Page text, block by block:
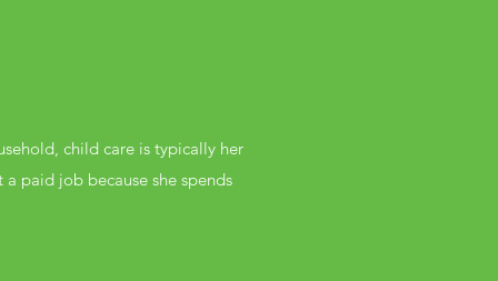
child care is typically her
paid job because she spends